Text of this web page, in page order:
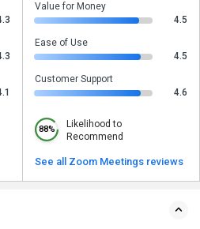
Value for Money
4.5
Ease of Use
4.5
Customer Support
4.6
88%
Likelihood to
Recommend
See all Zoom Meetings reviews